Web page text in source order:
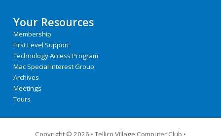
Your Resources
Membership
First Level Support
Technology Access Program
Mac Special Interest Group
Archives
Meetings
Tours
Copyright © 2026 • Tellico Village Computer Club •